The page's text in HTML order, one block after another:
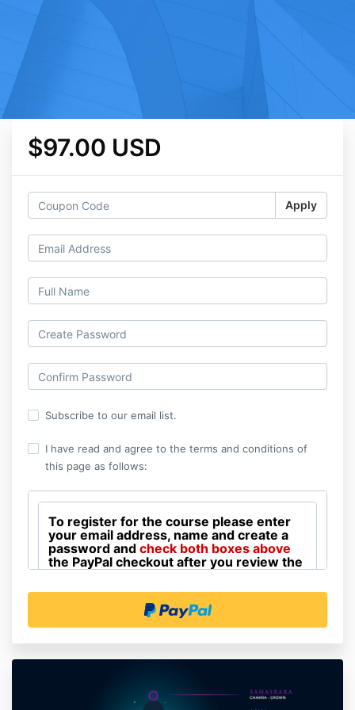
$97.00 USD
Apply
Subscribe to our email list.
I have read and agree to the terms and conditions of
this page as follows:
To register for the course please enter
your email address, name and create a
password and check both boxes above
the PayPal checkout after you review the
you subscribe to the course list PayPal
payment receipts will be sent from
Healing Imager, LLC, at
burk0001@yahoo.com.
sessions videotaped including any comments
participants who are not able to be present for